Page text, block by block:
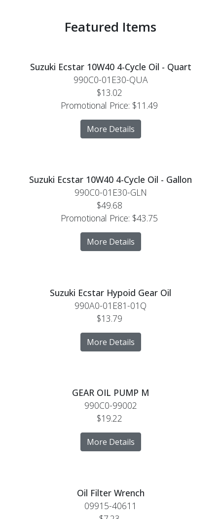
Featured Items
Suzuki Ecstar 10W40 4-Cycle Oil - Quart
990C0-01E30-QUA
$13.02
Promotional Price: $11.49
More Details
Suzuki Ecstar 10W40 4-Cycle Oil - Gallon
990C0-01E30-GLN
$49.68
Promotional Price: $43.75
More Details
Suzuki Ecstar Hypoid Gear Oil
990A0-01E81-01Q
$13.79
More Details
GEAR OIL PUMP M
990C0-99002
$19.22
More Details
Oil Filter Wrench
09915-40611